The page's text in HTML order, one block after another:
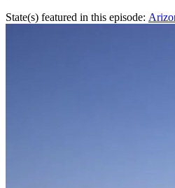
State(s) featured in this episode: